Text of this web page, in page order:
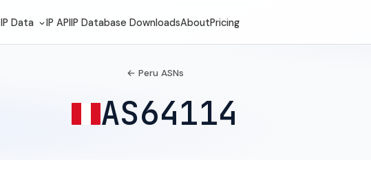
IP Data IP APIIP Database DownloadsAboutPricing
← Peru ASNs
AS64114